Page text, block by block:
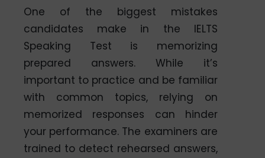
One of the biggest mistakes
candidates make in the IELTS
Speaking Test is memorizing
prepared answers. While it’s
important to practice and be familiar
with common topics, relying on
memorized responses can hinder
your performance. The examiners are
trained to detect rehearsed answers,